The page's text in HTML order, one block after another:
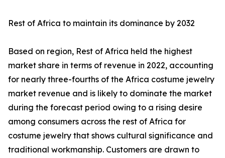
Rest of Africa to maintain its dominance by 2032
Based on region, Rest of Africa held the highest
market share in terms of revenue in 2022, accounting
for nearly three-fourths of the Africa costume jewelry
market revenue and is likely to dominate the market
during the forecast period owing to a rising desire
among consumers across the rest of Africa for
costume jewelry that shows cultural significance and
traditional workmanship. Customers are drawn to